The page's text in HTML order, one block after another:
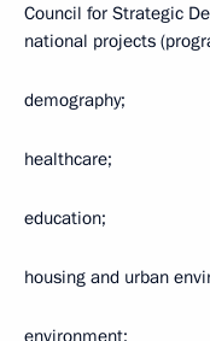
Council for Strategic
national projects
demography;
healthcare;
education;
housing and urban
environment;